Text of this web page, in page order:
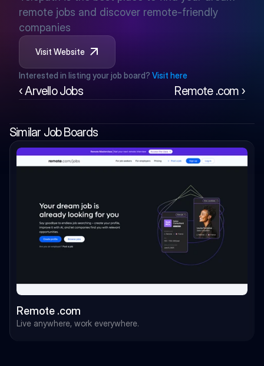
remote jobs and discover remote-friendly
companies
Visit Website
Interested in listing your job board? Visit here
‹ Arvello Jobs Remote .com ›
Similar Job Boards
Remote .com
Live anywhere, work everywhere.